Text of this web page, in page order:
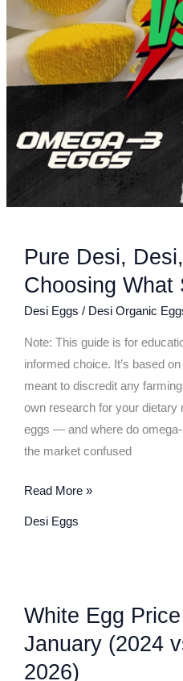
Pure Desi,
Choosing What
Desi Eggs / Desi Organic
Note: This guide is for
informed choice. It’s based
meant to discredit any
own research for your dietary
eggs — and where do omega-
the market confused
Choosing
What
Suits
You
Read More »
Desi Eggs
White Egg
January (2024
2026)
Egg
Price